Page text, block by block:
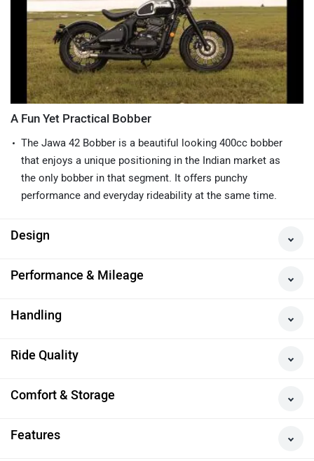
A Fun Yet Practical Bobber
that enjoys a unique positioning in the Indian market as